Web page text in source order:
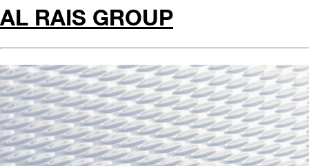
AL RAIS GROUP